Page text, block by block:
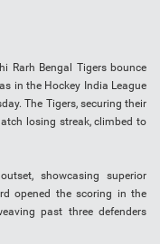
Rarh Bengal Tigers bounce
in the Hockey India League
The Tigers, securing their
losing streak, climbed to
showcasing superior
opened the scoring in the
past three defenders